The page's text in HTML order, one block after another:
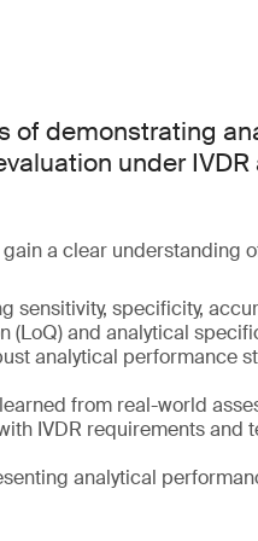
of demonstrating
under
a clear understanding
sensitivity, specificity,
(LoQ) and analytical
analytical performance
from real-world
IVDR requirements and
analytical